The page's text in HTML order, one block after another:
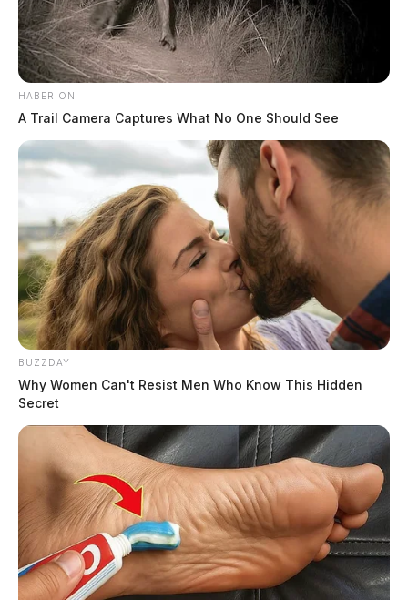
HABERION
A Trail Camera Captures What No One Should See
BUZZDAY
Why Women Can't Resist Men Who Know This Hidden
Secret